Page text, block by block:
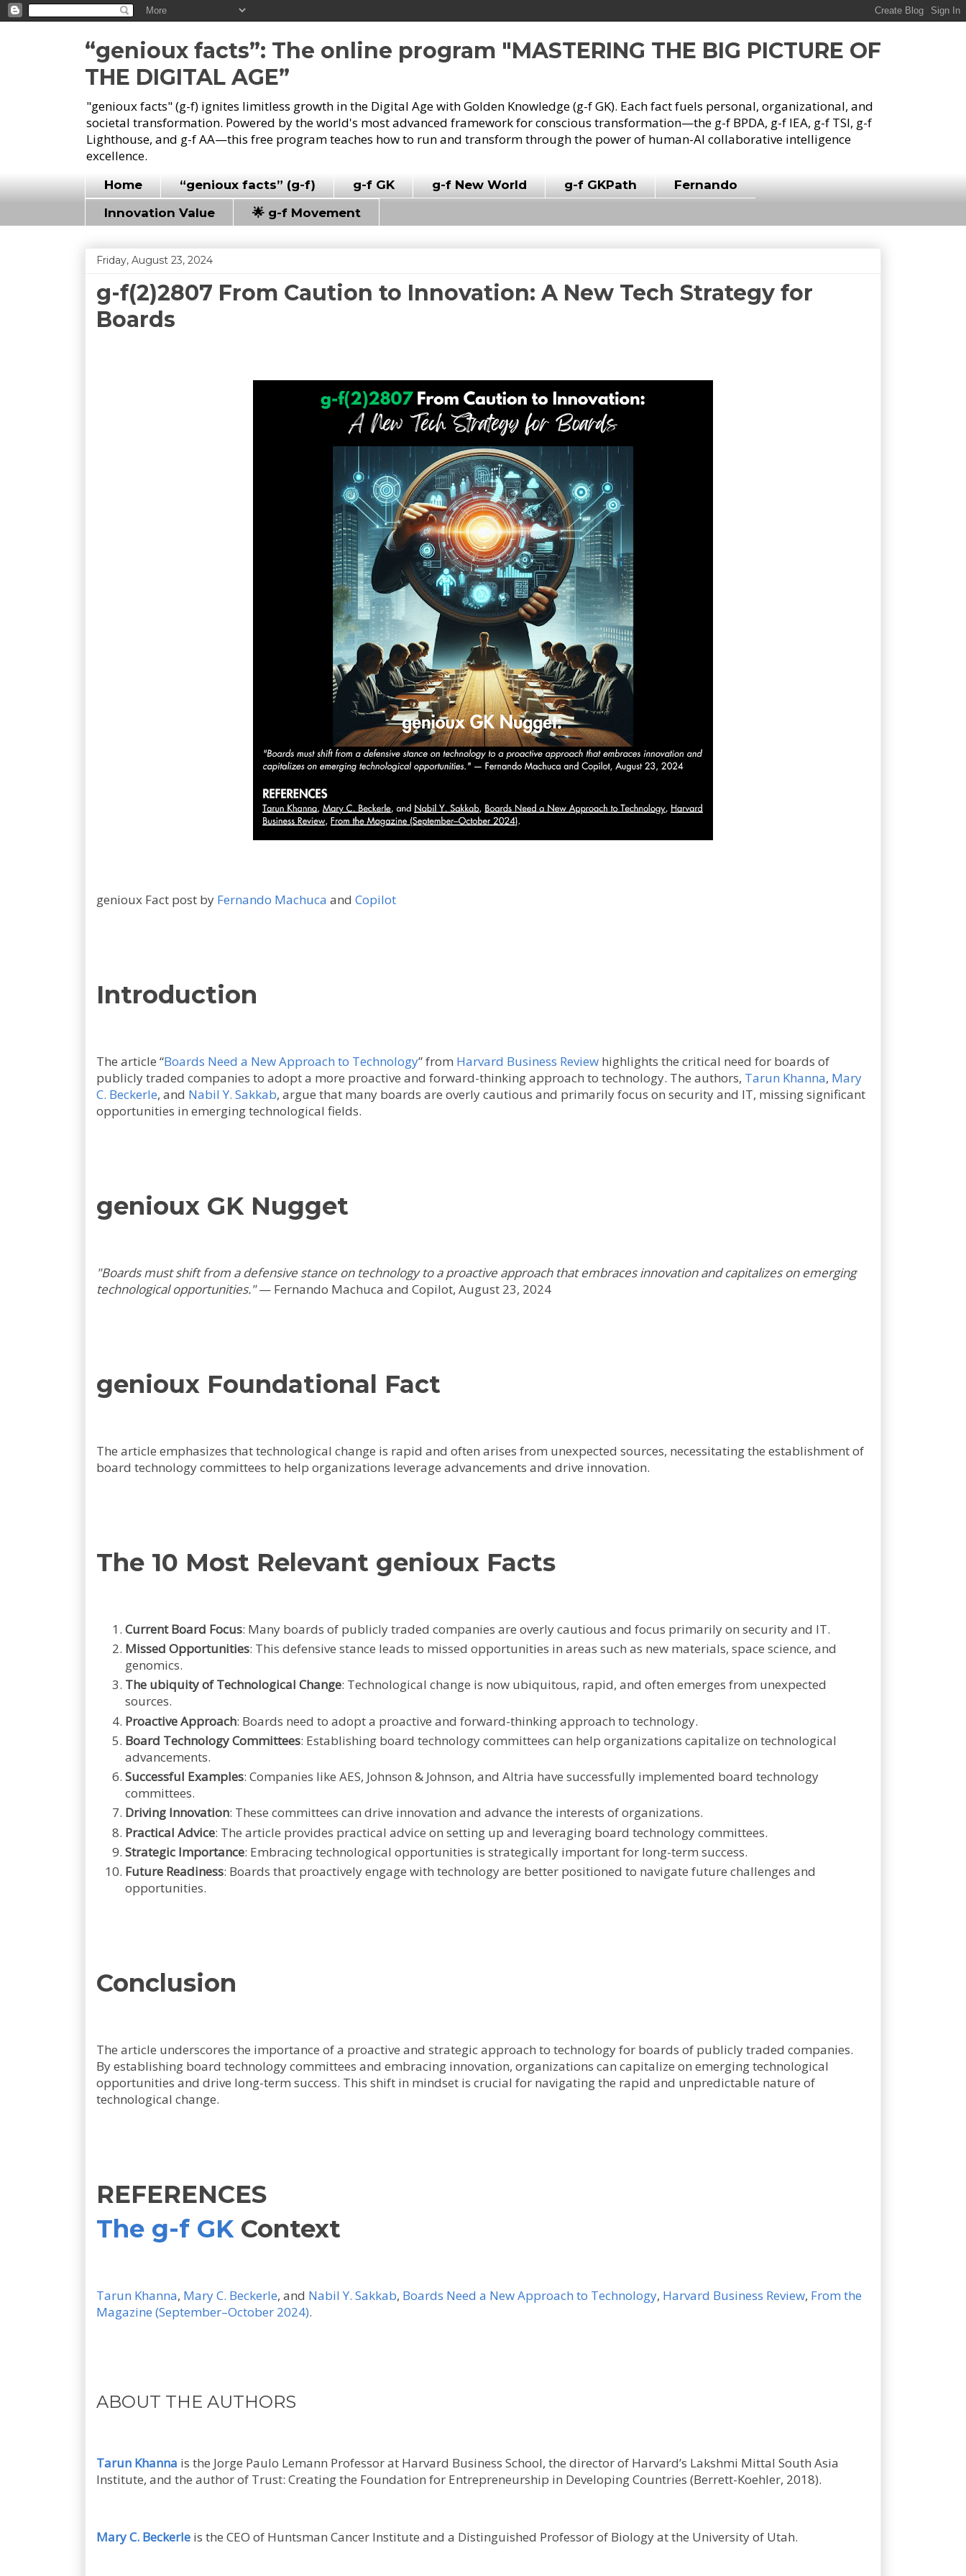
“genioux facts”: The online program "MASTERING THE BIG PICTURE OF
THE DIGITAL AGE”
"genioux facts" (g-f) ignites limitless growth in the Digital Age with Golden Knowledge (g-f GK). Each fact fuels personal, organizational, and
societal transformation. Powered by the world's most advanced framework for conscious transformation—the g-f BPDA, g-f IEA, g-f TSI, g-f
Lighthouse, and g-f AA—this free program teaches how to run and transform through the power of human-AI collaborative intelligence
excellence.
Home “genioux facts” (g-f) g-f GK g-f New World g-f GKPath
Fernando
Innovation Value
🌟 g-f Movement
Friday, August 23, 2024
g-f(2)2807 From Caution to Innovation: A New Tech Strategy for
Boards
genioux Fact post by Fernando Machuca and Copilot
Introduction
The article “Boards Need a New Approach to Technology” from Harvard Business Review highlights the critical need for boards of
publicly traded companies to adopt a more proactive and forward-thinking approach to technology. The authors, Tarun Khanna, Mary
C. Beckerle, and Nabil Y. Sakkab, argue that many boards are overly cautious and primarily focus on security and IT, missing significant
opportunities in emerging technological fields.
genioux GK Nugget
"Boards must shift from a defensive stance on technology to a proactive approach that embraces innovation and capitalizes on emerging
technological opportunities." — Fernando Machuca and Copilot, August 23, 2024
genioux Foundational Fact
The article emphasizes that technological change is rapid and often arises from unexpected sources, necessitating the establishment of
board technology committees to help organizations leverage advancements and drive innovation.
The 10 Most Relevant genioux Facts
Current Board Focus: Many boards of publicly traded companies are overly cautious and focus primarily on security and IT.
Missed Opportunities: This defensive stance leads to missed opportunities in areas such as new materials, space science, and
genomics.
The ubiquity of Technological Change: Technological change is now ubiquitous, rapid, and often emerges from unexpected
sources.
Proactive Approach: Boards need to adopt a proactive and forward-thinking approach to technology.
Board Technology Committees: Establishing board technology committees can help organizations capitalize on technological
advancements.
Successful Examples: Companies like AES, Johnson & Johnson, and Altria have successfully implemented board technology
committees.
Driving Innovation: These committees can drive innovation and advance the interests of organizations.
Practical Advice: The article provides practical advice on setting up and leveraging board technology committees.
Strategic Importance: Embracing technological opportunities is strategically important for long-term success.
Future Readiness: Boards that proactively engage with technology are better positioned to navigate future challenges and
opportunities.
Conclusion
The article underscores the importance of a proactive and strategic approach to technology for boards of publicly traded companies.
By establishing board technology committees and embracing innovation, organizations can capitalize on emerging technological
opportunities and drive long-term success. This shift in mindset is crucial for navigating the rapid and unpredictable nature of
technological change.
REFERENCES
The g-f GK Context
Tarun Khanna, Mary C. Beckerle, and Nabil Y. Sakkab, Boards Need a New Approach to Technology, Harvard Business Review, From the
Magazine (September–October 2024).
ABOUT THE AUTHORS
Tarun Khanna is the Jorge Paulo Lemann Professor at Harvard Business School, the director of Harvard’s Lakshmi Mittal South Asia
Institute, and the author of Trust: Creating the Foundation for Entrepreneurship in Developing Countries (Berrett-Koehler, 2018).
Mary C. Beckerle is the CEO of Huntsman Cancer Institute and a Distinguished Professor of Biology at the University of Utah.